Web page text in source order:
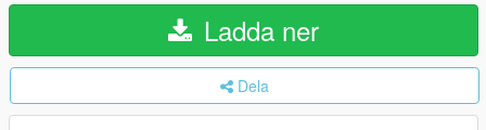
Ladda ner
Dela